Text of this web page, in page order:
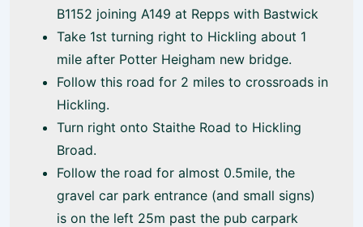
B1152 joining A149 at Repps with Bastwick
Take 1st turning right to Hickling about 1
mile after Potter Heigham new bridge.
Follow this road for 2 miles to crossroads in
Hickling.
Turn right onto Staithe Road to Hickling
Broad.
Follow the road for almost 0.5mile, the
gravel car park entrance (and small signs)
is on the left 25m past the pub carpark